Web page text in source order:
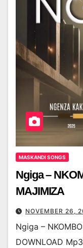
MASKANDI SONGS
Ngiga –
MAJIMIZA
NOVEMBER 26,
Ngiga –
DOWNLOAD